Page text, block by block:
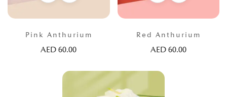
Pink Anthurium
AED60.00
Red Anthurium
AED 60.00